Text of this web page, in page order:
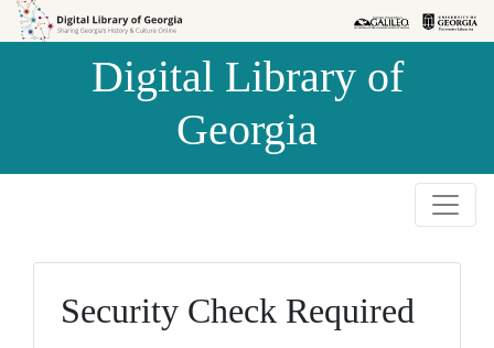
Skip to
Skip to
Digital Library of
Georgia
Security Check Required